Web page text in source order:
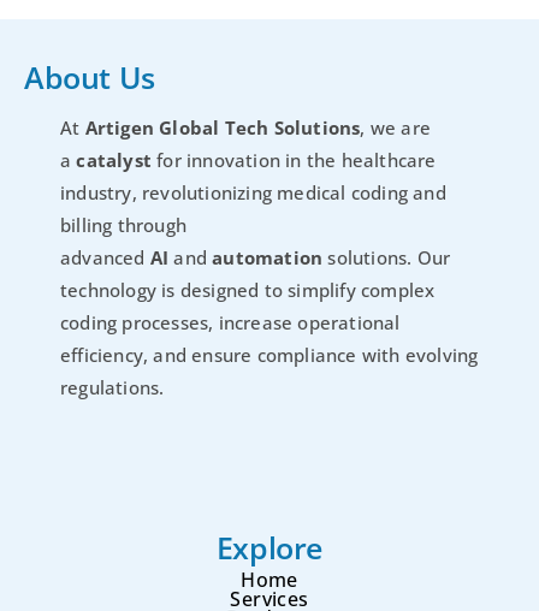
About Us
At Artigen Global Tech Solutions, we are
acatalyst for innovation in the healthcare
industry, revolutionizing medical coding and
billing through
advanced AI andautomation solutions. Our
technology is designed to simplify complex
coding processes, increase operational
efficiency, and ensure compliance with evolving
regulations.
Explore
Home
Services